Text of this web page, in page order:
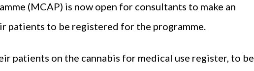
(MCAP) is now open for consultants to make an
patients to be registered for the programme.
patients on the cannabis for medical use register, to be